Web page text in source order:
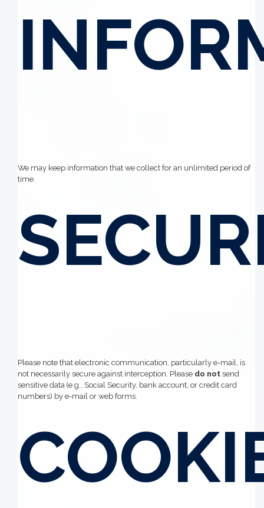
We may keep information that we collect for an unlimited period of
time.
Please note that electronic communication, particularly e-mail, is
not necessarily secure against interception. Please do not send
sensitive data (e.g., Social Security, bank account, or credit card
numbers) by e-mail or web forms.